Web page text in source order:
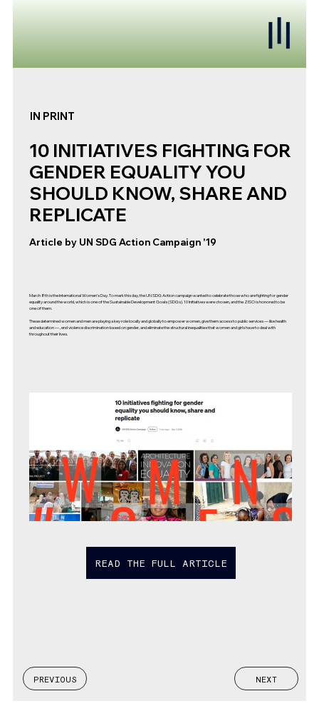
READ THE FULL ARTICLE
IN PRINT
10 INITIATIVES FIGHTING FOR
GENDER EQUALITY YOU
SHOULD KNOW, SHARE AND
REPLICATE
Article by UN SDG Action Campaign '19
March 8th is the International Women’s Day. To mark this day, the UN SDG Action campaign wanted to celebrate those who are fighting for gender
equality around the world, which is one of the Sustainable Development Goals (SDGs). 10 Initiatives were chosen, and the ZISO is honored to be
one of them.
These determined women and men are playing a key role locally and globally to empower women, give them access to public services — like health
and education — , end violence discrimination based on gender, and eliminate the structural inequalities that women and girls have to deal with
throughout their lives.
PREVIOUS NEXT